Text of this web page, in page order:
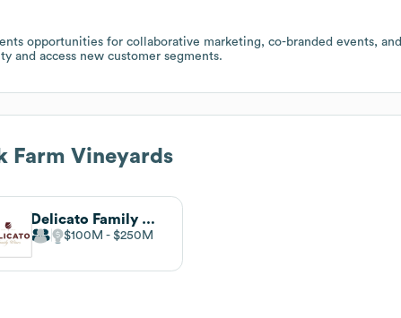
opportunities for collaborative marketing, co-branded events, and
and access new customer segments.
Farm Vineyards
Delicato Family Wines
$100M $250M